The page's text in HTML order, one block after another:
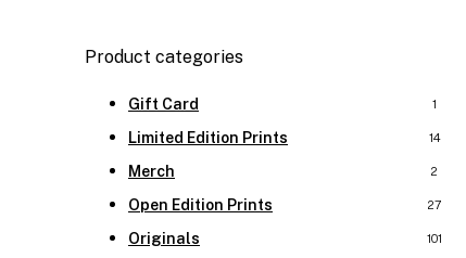
Product categories
Gift Card 1
Limited Edition Prints 14
Merch 2
Open Edition Prints 27
Originals 101